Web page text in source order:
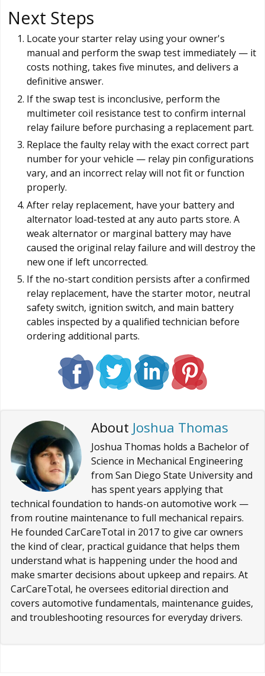
Next Steps
Locate your starter relay using your owner's
manual and perform the swap test immediately — it
costs nothing, takes five minutes, and delivers a
definitive answer.
If the swap test is inconclusive, perform the
multimeter coil resistance test to confirm internal
relay failure before purchasing a replacement part.
Replace the faulty relay with the exact correct part
number for your vehicle — relay pin configurations
vary, and an incorrect relay will not fit or function
properly.
After relay replacement, have your battery and
alternator load-tested at any auto parts store. A
weak alternator or marginal battery may have
caused the original relay failure and will destroy the
new one if left uncorrected.
If the no-start condition persists after a confirmed
relay replacement, have the starter motor, neutral
safety switch, ignition switch, and main battery
cables inspected by a qualified technician before
ordering additional parts.
About Joshua Thomas
Joshua Thomas holds a Bachelor of
Science in Mechanical Engineering
from San Diego State University and
has spent years applying that
technical foundation to hands-on automotive work —
from routine maintenance to full mechanical repairs.
He founded CarCareTotal in 2017 to give car owners
the kind of clear, practical guidance that helps them
understand what is happening under the hood and
make smarter decisions about upkeep and repairs. At
CarCareTotal, he oversees editorial direction and
covers automotive fundamentals, maintenance guides,
and troubleshooting resources for everyday drivers.